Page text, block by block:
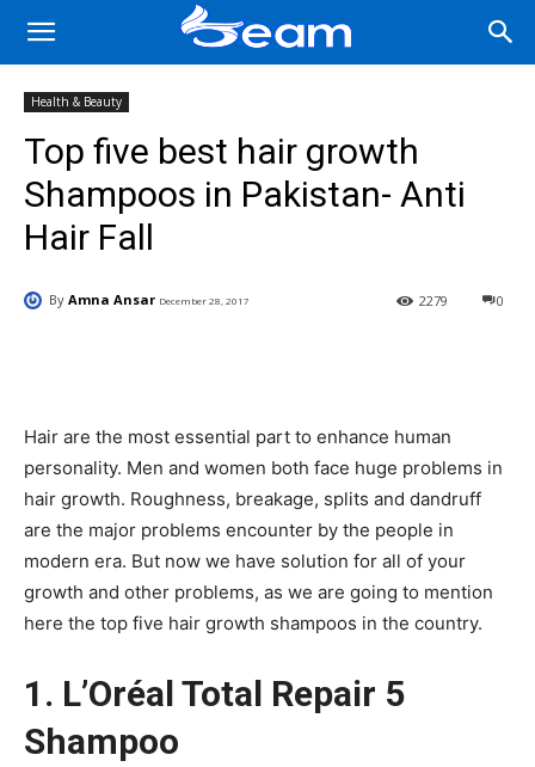
Health & Beauty
Top five best hair growth
Shampoos in Pakistan- Anti
Hair Fall
By Amna Ansar December 28, 2017 0
2279
Hair are the most essential part to enhance human
personality. Men and women both face huge problems in
hair growth. Roughness, breakage, splits and dandruff
are the major problems encounter by the people in
modern era. But now we have solution for all of your
growth and other problems, as we are going to mention
here the top five hair growth shampoos in the country.
1. L’Oréal Total Repair 5
Shampoo